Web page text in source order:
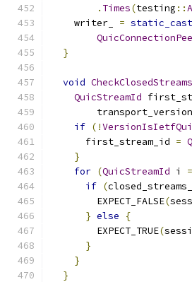
. Times(testing ::
    writer_
= static_cast
}
void CheckClosedStreams
QuicStreamId
        transport_version
if (!
      first_stream_id
=
}
for (QuicStreamId i =
if (closed_streams_
        EXPECT_FALSE
(
} else
{
        EXPECT_TRUE
(
}
}
}